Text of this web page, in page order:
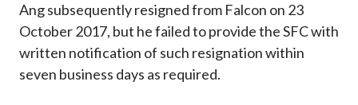
Ang subsequently resigned from Falcon on 23
October 2017, but he failed to provide the SFC with
written notification of such resignation within
seven business days as required.